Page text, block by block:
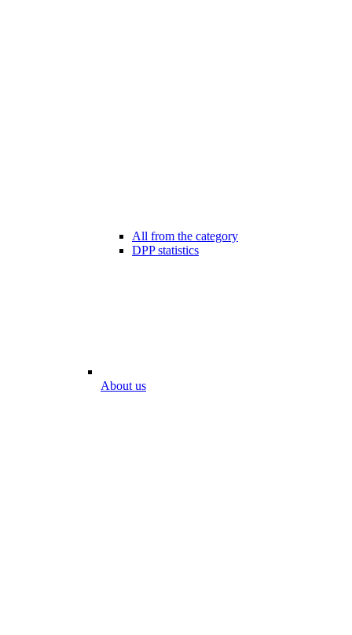
All from the category
DPP statistics
About us